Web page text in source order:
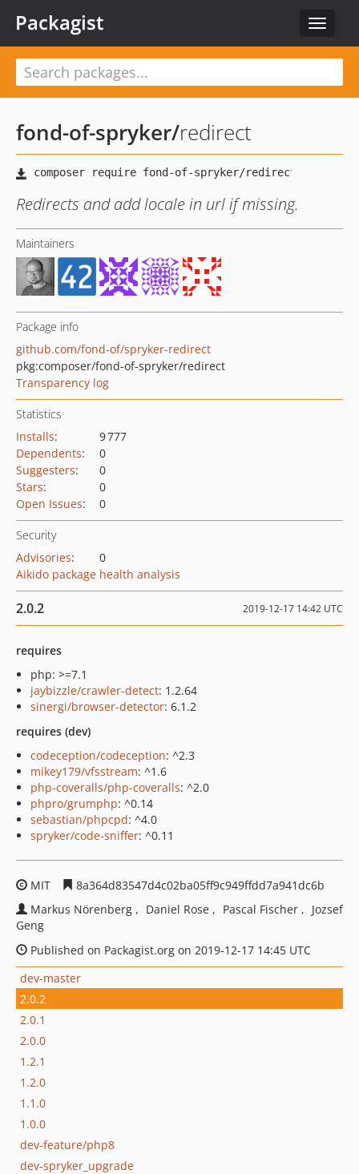
Toggle
Packagist
fond-of-spryker/redirect
Redirects and add locale in url if missing.
Maintainers
Package info
github.com/fond-of/spryker-redirect
pkg:composer/fond-of-spryker/redirect
Transparency log
Statistics
Installs:
9 777
Dependents:
0
Suggesters:
0
Stars:
0
Open Issues: 0
Security
Advisories:
0
Aikido package health analysis
2.0.2 2019-12-17 14:42 UTC
requires
php: >=7.1
jaybizzle/crawler-detect: 1.2.64
sinergi/browser-detector: 6.1.2
requires (dev)
codeception/codeception: ^2.3
mikey179/vfsstream: ^1.6
php-coveralls/php-coveralls: ^2.0
phpro/grumphp: ^0.14
sebastian/phpcpd: ^4.0
spryker/code-sniffer: ^0.11
MIT
8a364d83547d4c02ba05ff9c949ffdd7a941dc6b
Markus Nörenberg
Daniel Rose Pascal Fischer
Jozsef
Geng
Published on Packagist.org on 2019-12-17 14:45 UTC
dev-master
2.0.2
2.0.1
2.0.0
1.2.1
1.2.0
1.1.0
1.0.0
dev-feature/php8
dev-spryker_upgrade